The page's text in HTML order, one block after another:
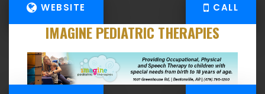
WEBSITE CALL
IMAGINE PEDIATRIC THERAPIES